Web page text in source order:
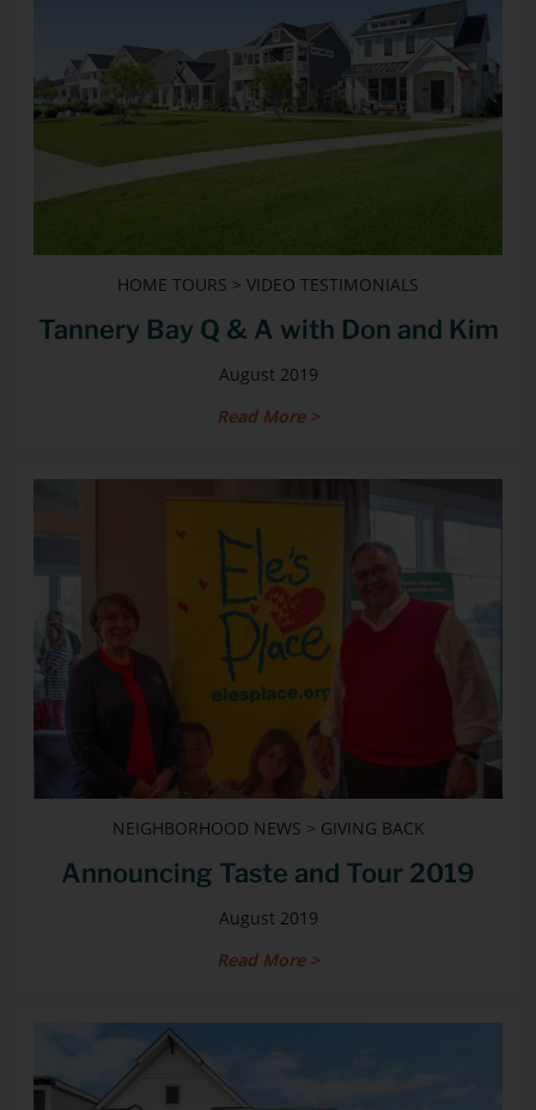
HOME TOURS > VIDEO TESTIMONIALS
Tannery Bay Q & A with Don and Kim
August 2019
Read More >
NEIGHBORHOOD NEWS > GIVING BACK
Announcing Taste and Tour 2019
August 2019
Read More >